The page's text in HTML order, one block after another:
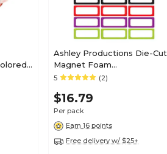
Ashley Productions Die-Cut
Magnet Foam
Labels/Nameplates Multi-
30/Pack
5 (2)
$16.79
Per pack
Earn 16 points
Free delivery w/ $25+